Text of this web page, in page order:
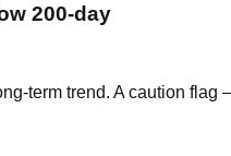
200-day
term trend. A caution